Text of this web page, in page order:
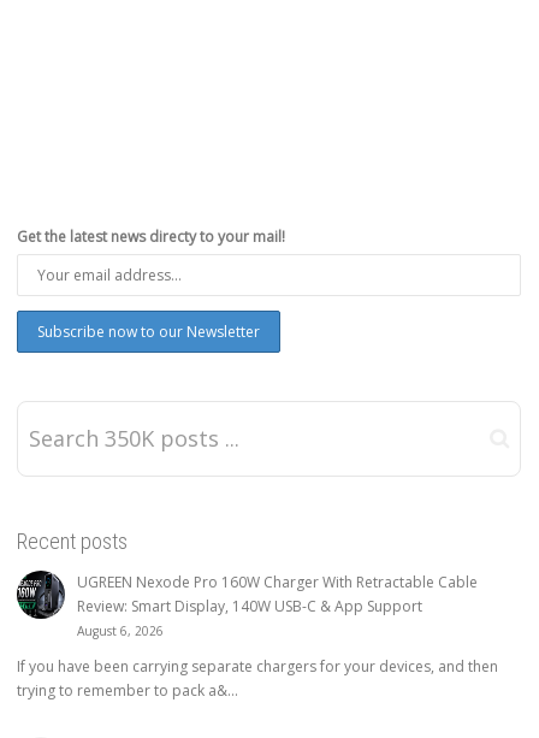
Get the latest news directy to your mail!
Recent posts
UGREEN Nexode Pro 160W Charger With Retractable Cable
Review: Smart Display, 140W USB-C & App Support
August 6, 2026
If you have been carrying separate chargers for your devices, and then
trying to remember to pack a&...